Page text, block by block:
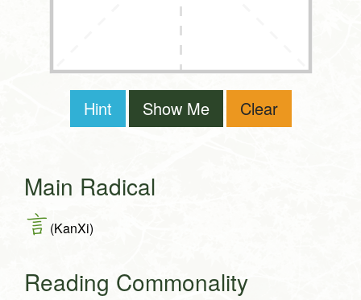
Hint Show Me Clear
Main Radical
言 (KanXi)
Reading Commonality